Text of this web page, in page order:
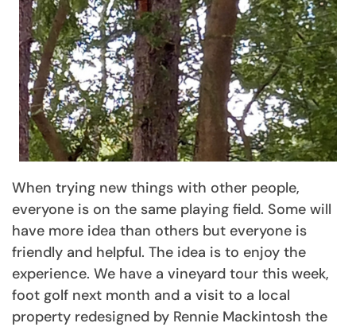
When trying new things with other people,
everyone is on the same playing field. Some will
have more idea than others but everyone is
friendly and helpful. The idea is to enjoy the
experience. We have a vineyard tour this week,
foot golf next month and a visit to a local
property redesigned by Rennie Mackintosh the